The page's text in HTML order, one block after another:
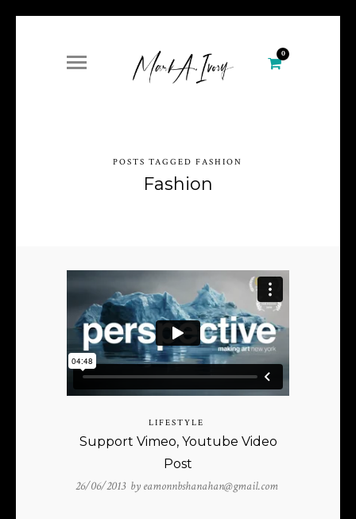
0
POSTS TAGGED FASHION
Fashion
LIFESTYLE
Support Vimeo, Youtube Video
Post
26/06/2013 by eamonnbshanahan@gmail.com